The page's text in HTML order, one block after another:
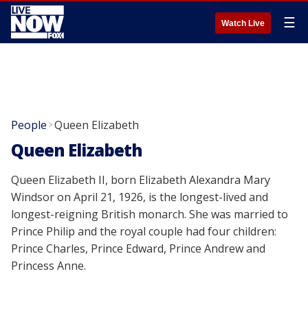
Watch Live ☰
People >Queen Elizabeth
Queen Elizabeth
Queen Elizabeth II, born Elizabeth Alexandra Mary
Windsor on April 21, 1926, is the longest-lived and
longest-reigning British monarch. She was married to
Prince Philip and the royal couple had four children:
Prince Charles, Prince Edward, Prince Andrew and
Princess Anne.